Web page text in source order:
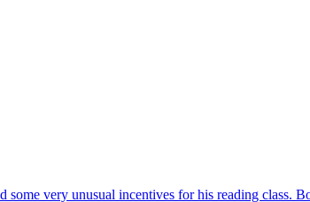
very unusual incentives for his reading class.